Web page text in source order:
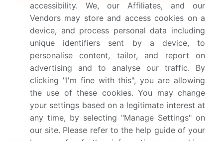
View Free Sample PDF
Get the report (PDF) sent to your email within minutes.
Complimentary full Excel data with your report purchase.
accessibility. We, our Affiliates, and our
Vendors may store and access cookies on a
device, and process personal data including
unique identifiers sent by a device, to
personalise content, tailor, and report on
advertising and to analyse our traffic. By
clicking "I'm fine with this", you are allowing
the use of these cookies. You may change
your settings based on a legitimate interest at
any time, by selecting "Manage Settings" on
our site. Please refer to the help guide of your